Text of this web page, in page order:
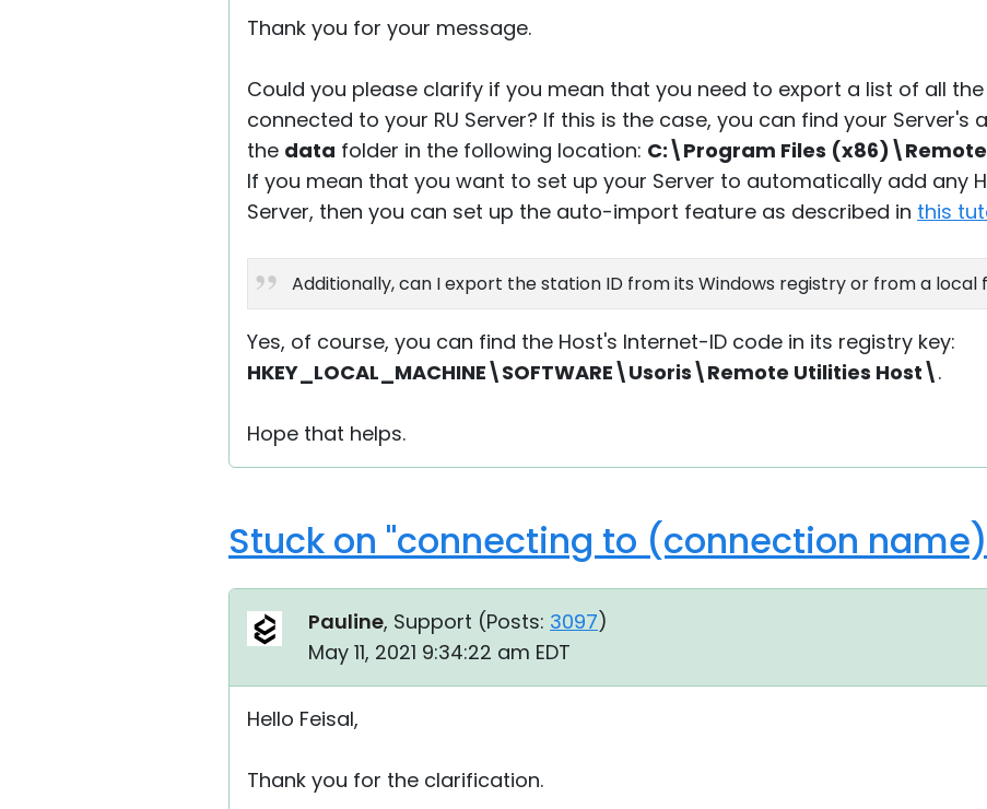
Thank you for your message.
Could you please clarify if you mean that you need to export a list of all
connected to your RU Server? If this is the case, you can find your Server's
the data folder in the following location: C:\Program Files
If you mean that you want to set up your Server to automatically add any
Server, then you can set up the auto-import feature as described in this
Additionally, can I export the station ID from its Windows registry or from a local
Yes, of course, you can find the Host's Internet-ID code in its registry key:
HKEY_LOCAL_MACHINE\SOFTWARE\Usoris\Remote Utilities Host\.
Hope that helps.
Stuck on "connecting to (connection
Pauline, Support (Posts: 3097)
May 11, 2021 9:34:22 am EDT
Hello Feisal,
Thank you for the clarification.